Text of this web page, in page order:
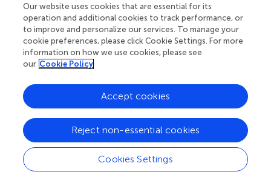
subtypes may substantially dictate UBC progression
kinetics and therapeutic response, they also undergo
dynamic changes during tumor growth or clinical
treatment, e.g., chemotherapy () and immunotherapy. In
turn, this subtype transition will presumably engender
considered in the use of immune-modulating agents.
Outstanding Questions and Future
Prospects
Our website uses cookies that are essential for its
operation and additional cookies to track performance, or
to improve and personalize our services. To manage your
cookie preferences, please click Cookie Settings. For more
information on how we use cookies, please see
our Cookie Policy
Cookies Settings
Reject non-essential cookies
Accept cookies